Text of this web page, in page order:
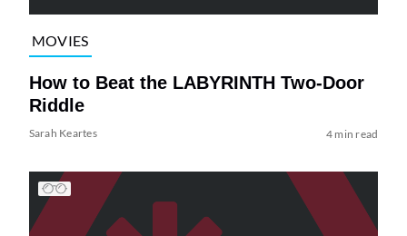
MOVIES
How to Beat the LABYRINTH Two-Door
Riddle
Sarah Keartes 4 min read